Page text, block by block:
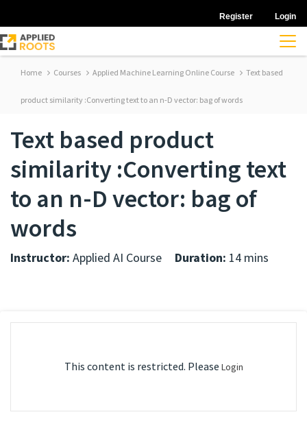
Register Login
Home Courses Applied Machine Learning Online Course Text based
product similarity :Converting text to an n-D vector: bag of words
Text based product
similarity :Converting text
to an n-D vector: bag of
words
Instructor: Applied AI Course Duration: 14 mins
This content is restricted. Please Login